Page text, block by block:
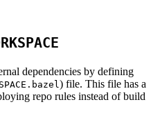
dependencies by defining
) file. This file has a
repo rules instead of build